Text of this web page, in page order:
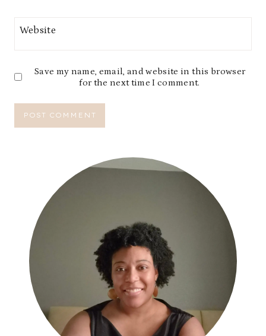
Website
Save my name, email, and website in this browser
for the next time I comment.